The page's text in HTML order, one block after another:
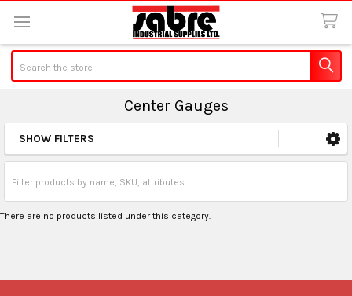
Center Gauges
Sidebar
SHOW FILTERS
There are no products listed under this category.